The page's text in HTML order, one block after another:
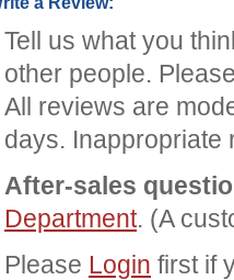
Tell us what you
other people.
All reviews are
days. Inappropriate
After-sales
Department. (A
Please Login first if